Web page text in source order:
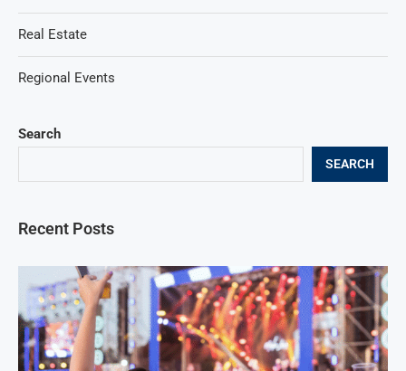
Search
SEARCH
Recent Posts
Real Estate
Regional Events